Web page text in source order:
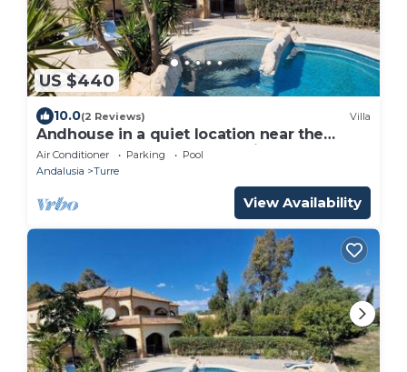
US $440
10.0(2 Reviews) Villa
Andhouse in a quiet location near the
beach for your perfect vacation!
Air Conditioner Parking
Pool
Andalusia
Turre
View Availability